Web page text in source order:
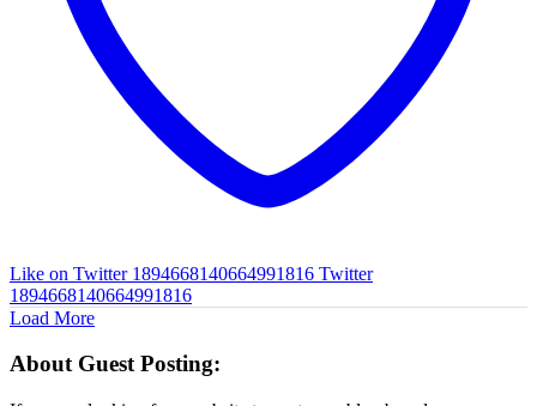
Like on Twitter 1894668140664991816 Twitter
1894668140664991816
Load More
About Guest Posting: